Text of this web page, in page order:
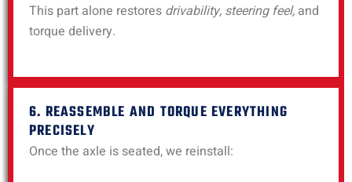
This part alone restores drivability, steering feel, and
torque delivery.
6. REASSEMBLE AND TORQUE EVERYTHING
PRECISELY
Once the axle is seated, we reinstall: